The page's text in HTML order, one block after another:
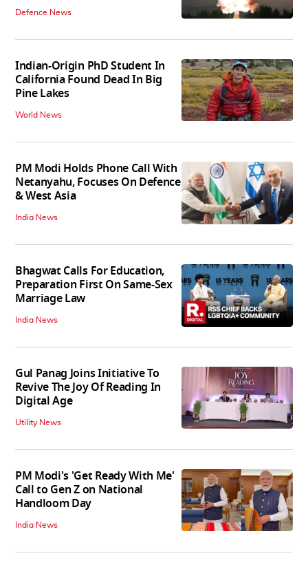
Defence News
Indian-Origin PhD Student In
California Found Dead In Big
Pine Lakes
World News
PM Modi Holds Phone Call With
Netanyahu, Focuses On Defence
& West Asia
India News
Bhagwat Calls For Education,
Preparation First On Same-Sex
Marriage Law
India News
Gul Panag Joins Initiative To
Revive The Joy Of Reading In
Digital Age
Utility News
PM Modi's 'Get Ready With Me'
Call to Gen Z on National
Handloom Day
India News